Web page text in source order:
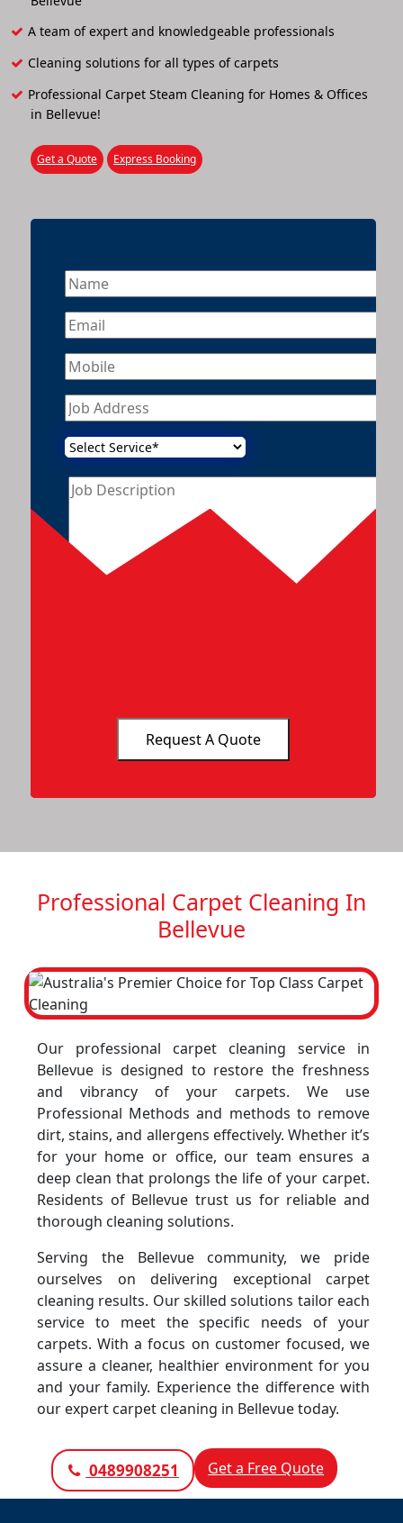
A team of expert and knowledgeable professionals
Cleaning solutions for all types of carpets
Professional Carpet Steam Cleaning for Homes & Offices
in Bellevue!
Get a Quote Express Booking
Professional Carpet Cleaning In
Bellevue
Our professional carpet cleaning service in
Bellevue is designed to restore the freshness
and vibrancy of your carpets. We use
Professional Methods and methods to remove
dirt, stains, and allergens effectively. Whether it’s
for your home or office, our team ensures a
deep clean that prolongs the life of your carpet.
Residents of Bellevue trust us for reliable and
thorough cleaning solutions.
Serving the Bellevue community, we pride
ourselves on delivering exceptional carpet
cleaning results. Our skilled solutions tailor each
service to meet the specific needs of your
carpets. With a focus on customer focused, we
assure a cleaner, healthier environment for you
and your family. Experience the difference with
our expert carpet cleaning in Bellevue today.
0489908251 Get a Free Quote